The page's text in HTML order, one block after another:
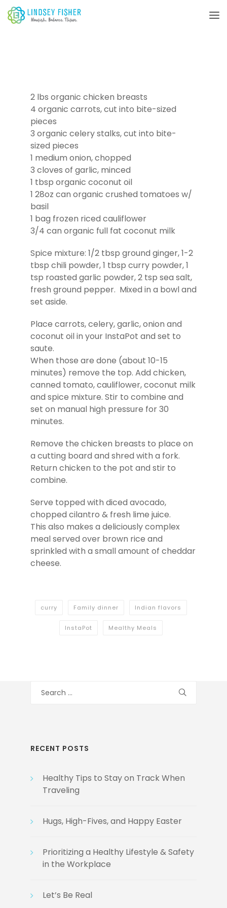
2 lbs organic chicken breasts
4 organic carrots, cut into bite-sized
pieces
3 organic celery stalks, cut into bite-
sized pieces
1 medium onion, chopped
3 cloves of garlic, minced
1 tbsp organic coconut oil
1 28oz can organic crushed tomatoes w/
basil
1 bag frozen riced cauliflower
3/4 can organic full fat coconut milk
Spice mixture: 1/2 tbsp ground ginger, 1-2
tbsp chili powder, 1 tbsp curry powder, 1
tsp roasted garlic powder, 2 tsp sea salt,
fresh ground pepper. Mixed in a bowl and
set aside.
Place carrots, celery, garlic, onion and
coconut oil in your InstaPot and set to
saute.
When those are done (about 10-15
minutes) remove the top. Add chicken,
canned tomato, cauliflower, coconut milk
and spice mixture. Stir to combine and
set on manual high pressure for 30
minutes.
Remove the chicken breasts to place on
a cutting board and shred with a fork.
Return chicken to the pot and stir to
combine.
Serve topped with diced avocado,
chopped cilantro & fresh lime juice.
This also makes a deliciously complex
meal served over brown rice and
sprinkled with a small amount of cheddar
cheese.
curry Family dinner Indian flavors
InstaPot Mealthy Meals
for:
RECENT POSTS
Healthy Tips to Stay on Track When
Traveling
Hugs, High-Fives, and Happy Easter
Prioritizing a Healthy Lifestyle & Safety
in the Workplace
Let’s Be Real